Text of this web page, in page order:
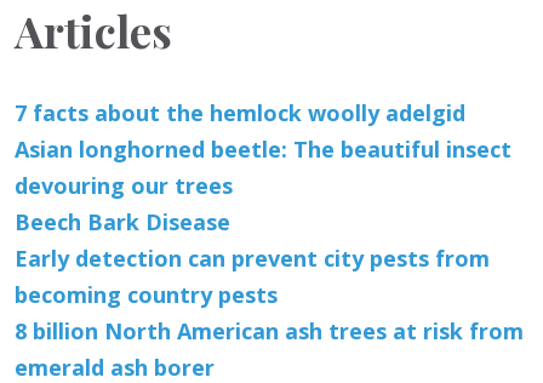
Articles
7 facts about the hemlock woolly adelgid
Asian longhorned beetle: The beautiful insect
devouring our trees
Beech Bark Disease
Early detection can prevent city pests from
becoming country pests
8 billion North American ash trees at risk from
emerald ash borer